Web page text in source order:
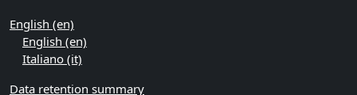
English ‎(en)‎
English ‎(en)‎
Italiano ‎(it)‎
Data retention summary